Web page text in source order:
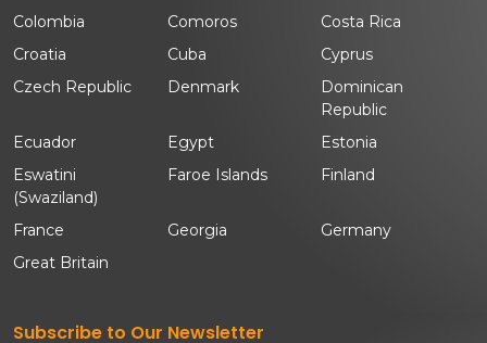
Colombia
Comoros
Costa Rica
Croatia
Cuba
Cyprus
Czech Republic
Denmark
Dominican
Republic
Ecuador
Egypt
Estonia
Eswatini
(Swaziland)
Faroe Islands Finland
France Georgia
Germany
Great Britain
Subscribe to Our Newsletter